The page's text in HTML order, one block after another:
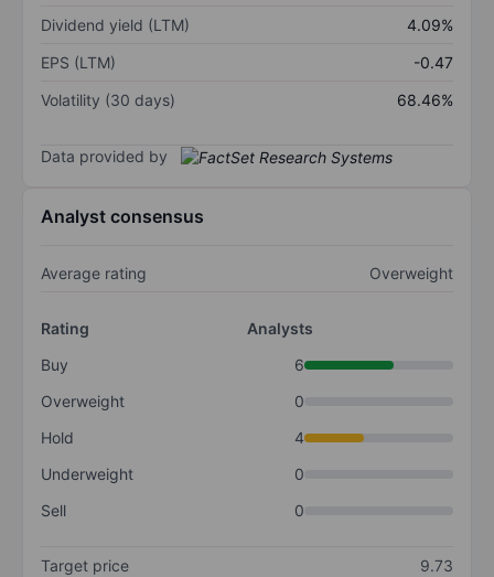
Dividend yield (LTM)
4.09%
EPS (LTM)
-0.47
Volatility (30 days)
68.46%
Data provided by
Analyst consensus
Average rating Overweight
Rating
Analysts
Buy
6
Overweight
0
Hold
4
Underweight
0
Sell
0
Target price
9.73